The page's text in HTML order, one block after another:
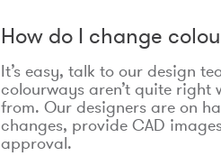
How do I change
It’s easy, talk to our design
colourways aren’t quite right
from. Our designers are on
changes, provide CAD
approval.